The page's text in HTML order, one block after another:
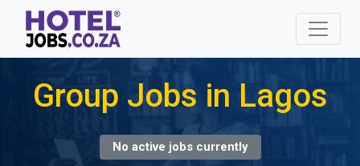
Group Jobs in Lagos
No active jobs currently